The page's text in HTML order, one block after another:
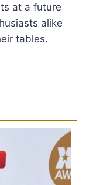
at a future
alike
tables.